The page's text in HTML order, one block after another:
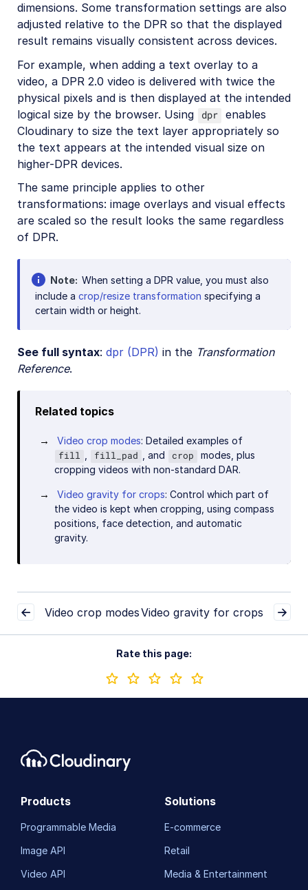
dimensions. Some transformation settings are also
adjusted relative to the DPR so that the displayed
result remains visually consistent across devices.
For example, when adding a text overlay to a
video, a DPR 2.0 video is delivered with twice the
physical pixels and is then displayed at the intended
logical size by the browser. Using
dpr enables
Cloudinary to size the text layer appropriately so
the text appears at the intended visual size on
higher-DPR devices.
The same principle applies to other
transformations: image overlays and visual effects
are scaled so the result looks the same regardless
of DPR.
Note When setting a DPR value, you must also
include a crop/resize transformation specifying a
certain width or height.
See full syntax: dpr (DPR) in the Transformation
Reference.
Related topics
Video crop modes: Detailed examples of
fill , fill_pad , and crop
modes, plus
cropping videos with non-standard DAR.
Video gravity for crops: Control which part of
the video is kept when cropping, using compass
positions, face detection, and automatic
gravity.
Video crop modesVideo gravity for crops
Rate this page:
Products
Programmable Media
Image API
Video API
Solutions
E-commerce
Retail
Media & Entertainment